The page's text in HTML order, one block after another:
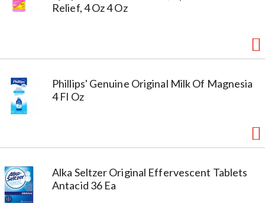
Relief, 4 Oz 4 Oz
Phillips' Genuine Original Milk Of Magnesia
4 Fl Oz
Alka Seltzer Original Effervescent Tablets
Antacid 36 Ea